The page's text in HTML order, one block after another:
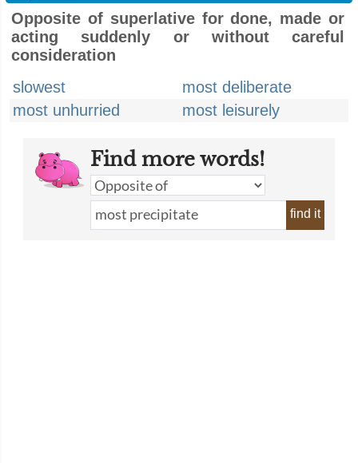
Opposite of superlative for done, made or
acting suddenly or without careful
consideration
slowest
most deliberate
most unhurried
most leisurely
Find more words!
find it